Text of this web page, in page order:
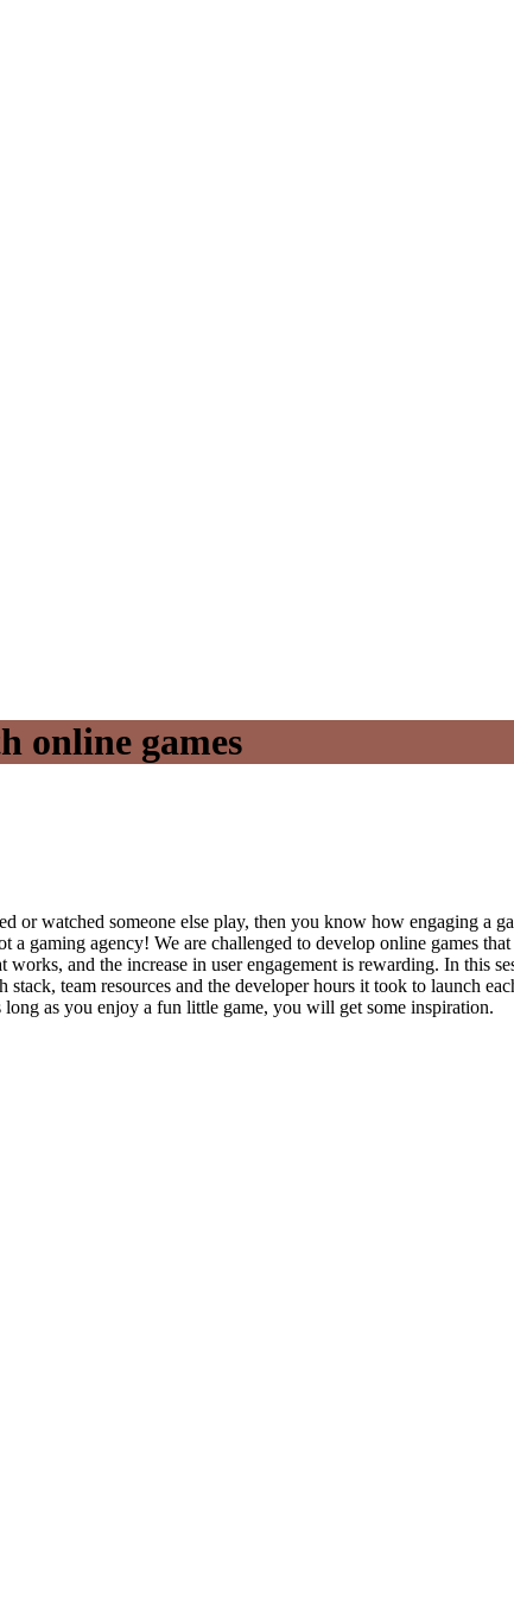
online games
or watched someone else play, then you know how engaging a
gaming agency! We are challenged to develop online games
and the increase in user engagement is rewarding. In this
team resources and the developer hours it took to launch
as you enjoy a fun little game, you will get some inspiration.